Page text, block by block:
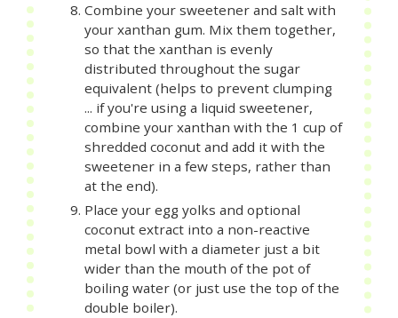
Combine your sweetener and salt with
your xanthan gum. Mix them together,
so that the xanthan is evenly
distributed throughout the sugar
equivalent (helps to prevent clumping
... if you're using a liquid sweetener,
combine your xanthan with the 1 cup of
shredded coconut and add it with the
sweetener in a few steps, rather than
at the end).
Place your egg yolks and optional
coconut extract into a non-reactive
metal bowl with a diameter just a bit
wider than the mouth of the pot of
boiling water (or just use the top of the
double boiler).